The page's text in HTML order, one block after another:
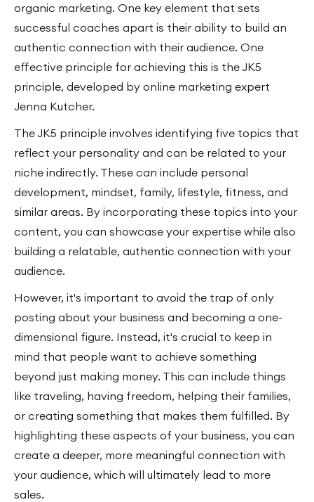
organic marketing. One key element that sets
successful coaches apart is their ability to build an
authentic connection with their audience. One
effective principle for achieving this is the JK5
principle, developed by online marketing expert
Jenna Kutcher.
The JK5 principle involves identifying five topics that
reflect your personality and can be related to your
niche indirectly. These can include personal
development, mindset, family, lifestyle, fitness, and
similar areas. By incorporating these topics into your
content, you can showcase your expertise while also
building a relatable, authentic connection with your
audience.
However, it's important to avoid the trap of only
posting about your business and becoming a one-
dimensional figure. Instead, it's crucial to keep in
mind that people want to achieve something
beyond just making money. This can include things
like traveling, having freedom, helping their families,
or creating something that makes them fulfilled. By
highlighting these aspects of your business, you can
create a deeper, more meaningful connection with
your audience, which will ultimately lead to more
sales.